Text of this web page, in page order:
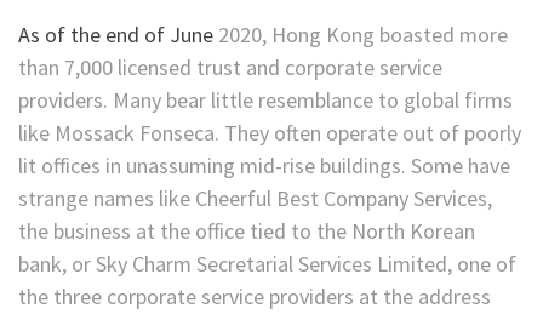
As of the end of June 2020, Hong Kong boasted more
than 7,000 licensed trust and corporate service
providers. Many bear little resemblance to global firms
like Mossack Fonseca. They often operate out of poorly
lit offices in unassuming mid-rise buildings. Some have
strange names like Cheerful Best Company Services,
the business at the office tied to the North Korean
bank, or Sky Charm Secretarial Services Limited, one of
the three corporate service providers at the address